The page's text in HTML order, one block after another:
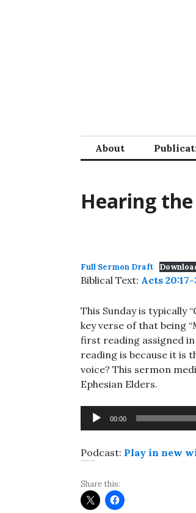
About
Hearing
Full Sermon Draft
Biblical Text: Acts 20:17-
This Sunday is typically
key verse of that being
first reading assigned
reading is because it is
voice? This sermon
Ephesian Elders.
Audio
Player
00:00
Podcast: Play in new
Share this: